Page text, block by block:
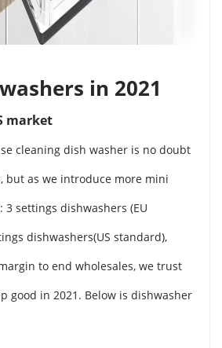
in 2021
market
cleaning dish washer is no doubt
but as we introduce more mini
settings dishwashers (EU
dishwashers(US standard),
to end wholesales, we trust
good in 2021. Below is dishwasher